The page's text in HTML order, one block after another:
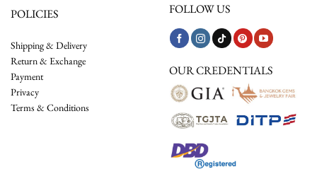
POLICIES
Shipping & Delivery
Return & Exchange
Payment
Privacy
Terms & Conditions
FOLLOW US
OUR CREDENTIALS